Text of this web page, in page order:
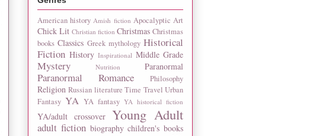
American history Amish fiction Apocalyptic Art
Chick Lit Christian fiction Christmas Christmas
books Classics Greek mythology Historical
Fiction History Inspirational Middle Grade
Mystery Nutrition Paranormal
Paranormal Romance Philosophy
Religion Russian literature Time Travel Urban
Fantasy YA YA fantasy YA historical fiction
YA/adult crossover Young Adult
adult fiction biography children's books